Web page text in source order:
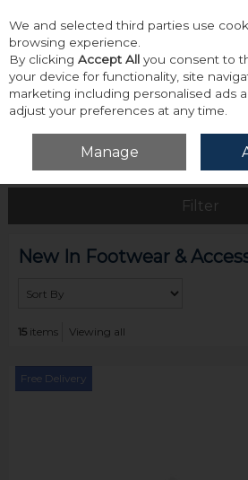
Skip to content
Menu Account
Home New New In Footwear &
Filter
New In Footwear &
15items Viewing all
Free Delivery
We and selected third parties use
browsing experience.
By clicking Accept All you consent to
your device for functionality, site
marketing including personalised ads
adjust your preferences at any time.
Manage